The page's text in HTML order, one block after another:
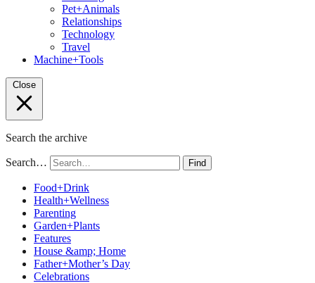
Pet+Animals
Relationships
Technology
Travel
Machine+Tools
Close
Search the archive
Search… Find
Food+Drink
Health+Wellness
Parenting
Garden+Plants
Features
House &amp; Home
Father+Mother’s Day
Celebrations